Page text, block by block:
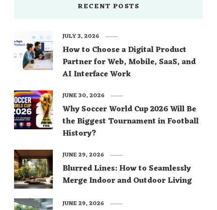
RECENT POSTS
How to Choose a Digital Product
Partner for Web, Mobile, SaaS, and
AI Interface Work
JULY 3, 2026
Why Soccer World Cup 2026 Will Be
the Biggest Tournament in Football
History?
JUNE 30, 2026
Blurred Lines: How to Seamlessly
Merge Indoor and Outdoor Living
JUNE 29, 2026
JUNE 29, 2026